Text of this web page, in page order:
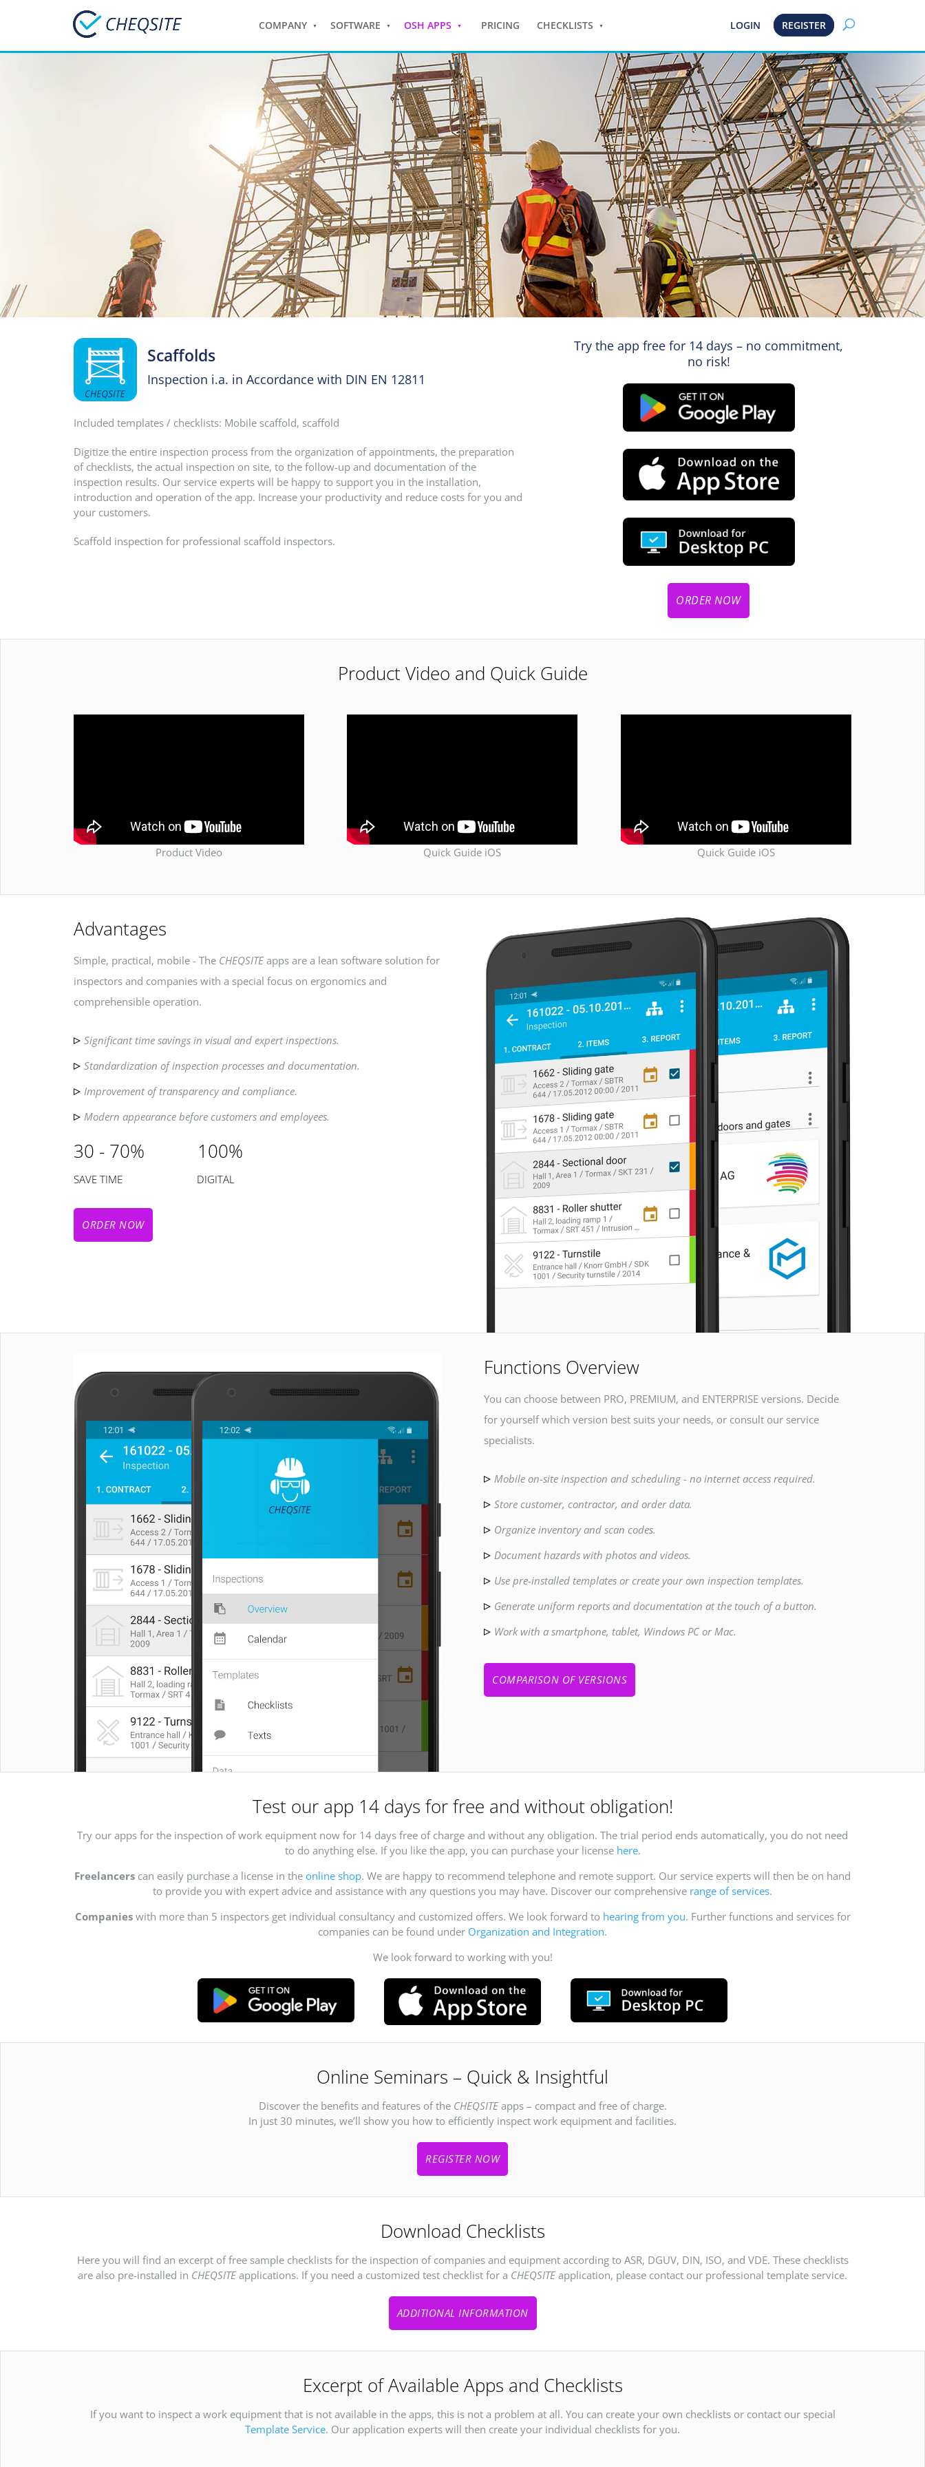
COMPANY SOFTWARE OSH APPS PRICING CHECKLISTS LOGIN REGISTER
Scaffolds
Inspection i.a. in Accordance with DIN EN 12811
Included templates / checklists: Mobile scaffold, scaffold
Digitize the entire inspection process from the organization of appointments, the preparation
of checklists, the actual inspection on site, to the follow-up and documentation of the
inspection results. Our service experts will be happy to support you in the installation,
introduction and operation of the app. Increase your productivity and reduce costs for you and
your customers.
Scaffold inspection for professional scaffold inspectors.
Try the app free for 14 days – no commitment,
no risk!
ORDER NOW
Product Video and Quick Guide
Product Video Quick Guide iOS Quick Guide iOS
Advantages
Simple, practical, mobile - The CHEQSITEapps are a lean software solution for
inspectors and companies with a special focus on ergonomics and
comprehensible operation.
Significant time savings in visual and expert inspections.
Standardization of inspection processes and documentation.
Improvement of transparency and compliance.
Modern appearance before customers and employees.
30 - 70% 100%
SAVE TIME DIGITAL
ORDER NOW
Functions Overview
You can choose between PRO, PREMIUM, and ENTERPRISE versions. Decide
for yourself which version best suits your needs, or consult our service
specialists.
Mobile on-site inspection and scheduling - no internet access required.
Store customer, contractor, and order data.
Organize inventory and scan codes.
Document hazards with photos and videos.
Use pre-installed templates or create your own inspection templates.
Generate uniform reports and documentation at the touch of a button.
Work with a smartphone, tablet, Windows PC or Mac.
COMPARISON OF VERSIONS
Test our app 14 days for free and without obligation!
Try our apps for the inspection of work equipment now for 14 days free of charge and without any obligation. The trial period ends automatically, you do not need
to do anything else. If you like the app, you can purchase your license here.
Freelancers can easily purchase a license in the online shop. We are happy to recommend telephone and remote support. Our service experts will then be on hand
to provide you with expert advice and assistance with any questions you may have. Discover our comprehensive range of services.
Companieswith more than 5 inspectors get individual consultancy and customized offers. We look forward to hearing from you. Further functions and services for
companies can be found under Organization and Integration.
We look forward to working with you!
Online Seminars – Quick & Insightful
Discover the benefits and features of the CHEQSITEapps – compact and free of charge.
In just 30 minutes, we’ll show you how to efficiently inspect work equipment and facilities.
REGISTER NOW
Download Checklists
Here you will find an excerpt of free sample checklists for the inspection of companies and equipment according to ASR, DGUV, DIN, ISO, and VDE. These checklists
are also pre-installed in CHEQSITEapplications. If you need a customized test checklist for a CHEQSITEapplication, please contact our professional template service.
ADDITIONAL INFORMATION
Excerpt of Available Apps and Checklists
If you want to inspect a work equipment that is not available in the apps, this is not a problem at all. You can create your own checklists or contact our special
Template Service. Our application experts will then create your individual checklists for you.